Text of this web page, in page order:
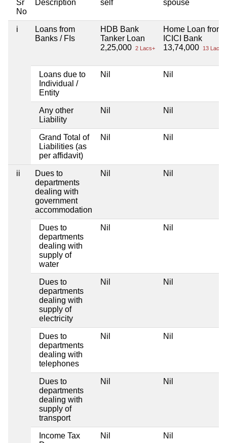
Sr
No
Description self spouse
i
Loans from
Banks / FIs
HDB Bank
Tanker Loan
2,25,000 2 Lacs+
Home Loan from
ICICI Bank
13,74,000 13 Lacs+
Loans due to
Individual /
Entity
Nil Nil
Any other
Liability
Nil Nil
Grand Total of
Liabilities (as
per affidavit)
Nil Nil
ii
Dues to
departments
dealing with
government
accommodation
Nil Nil
Dues to
departments
dealing with
supply of
water
Nil Nil
Dues to
departments
dealing with
supply of
electricity
Nil Nil
Dues to
departments
dealing with
telephones
Nil Nil
Dues to
departments
dealing with
supply of
transport
Nil Nil
Income Tax
Nil Nil